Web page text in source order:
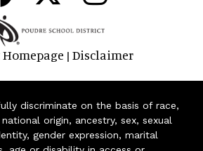
| Disclaimer
discriminate on the basis of race,
origin, ancestry, sex, sexual
gender expression, marital